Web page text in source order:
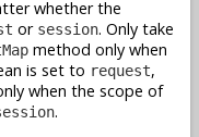
whether the
or session. Only take
method only when
is set to request,
when the scope of
.